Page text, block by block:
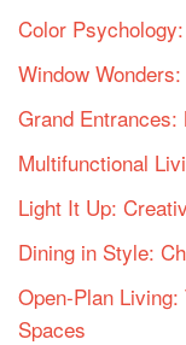
Color
Window
Grand Entrances:
Multifunctional
Light It Up:
Dining in Style:
Open-Plan
Spaces